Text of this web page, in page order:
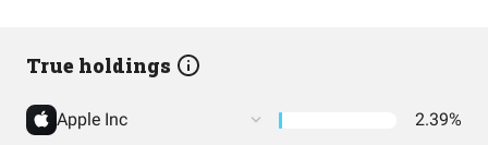
True holdings
Apple Inc 2.39%